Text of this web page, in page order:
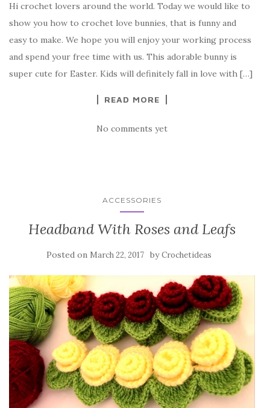
c
e
b
o
it
te
r
er
es
t
y
p
e
ar
e
Hi crochet lovers around the world. Today we would like to
show you how to crochet love bunnies, that is funny and
easy to make. We hope you will enjoy your working process
and spend your free time with us. This adorable bunny is
super cute for Easter. Kids will definitely fall in love with […]
READ MORE
No comments yet
ACCESSORIES
Headband With Roses and Leafs
Posted on March 22, 2017 byCrochetideas